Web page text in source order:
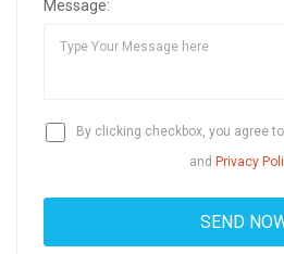
Message:
By clicking checkbox, you agree
and Privacy